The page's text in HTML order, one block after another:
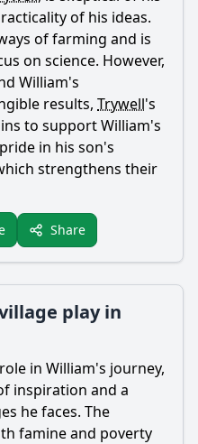
of his ideas.
of farming and is
on science. However,
William's
results, Trywell's
to supportWilliam's
in his son's
strengthens their
Share
play in
in William's journey,
inspiration and a
he faces. The
famine and poverty